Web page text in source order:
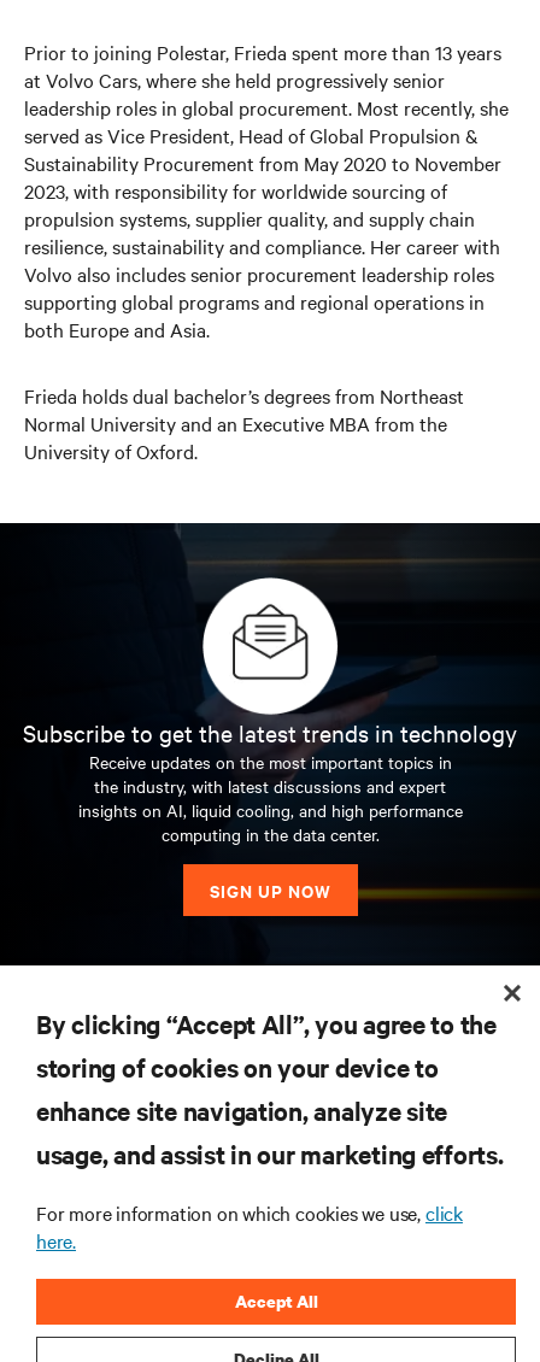
Prior to joining Polestar, Frieda spent more than 13 years
at Volvo Cars, where she held progressively senior
leadership roles in global procurement. Most recently, she
served as Vice President, Head of Global Propulsion &
Sustainability Procurement from May 2020 to November
2023, with responsibility for worldwide sourcing of
propulsion systems, supplier quality, and supply chain
resilience, sustainability and compliance. Her career with
Volvo also includes senior procurement leadership roles
supporting global programs and regional operations in
both Europe and Asia.
Frieda holds dual bachelor’s degrees from Northeast
Normal University and an Executive MBA from the
University of Oxford.
Subscribe to get the latest trends in technology
Receive updates on the most important topics in
the industry, with latest discussions and expert
insights on AI, liquid cooling, and high performance
computing in the data center.
SIGN UP NOW
SUPPORT
By clicking “Accept All”, you agree to the
storing of cookies on your device to
enhance site navigation, analyze site
usage, and assist in our marketing efforts.
For more information on which cookies we use,click
here.
Accept All